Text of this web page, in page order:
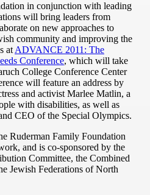
in conjunction with leading
will bring leaders from
on new approaches to
community and improving the
at ADVANCE 2011: The
Conference, which will take
College Conference Center
will feature an address by
and activist Marlee Matlin, a
with disabilities, as well as
CEO of the Special Olympics.
Ruderman Family Foundation
and is co-sponsored by the
Committee, the Combined
Jewish Federations of North